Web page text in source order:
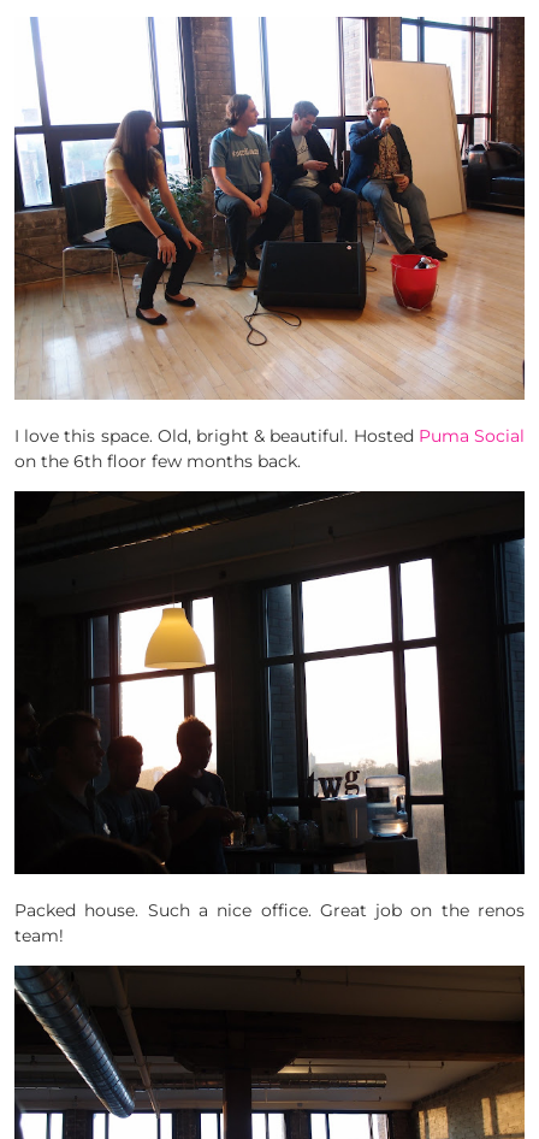
I love this space. Old, bright & beautiful. Hosted Puma Social
on the 6th floor few months back.
Packed house. Such a nice office. Great job on the renos
team!